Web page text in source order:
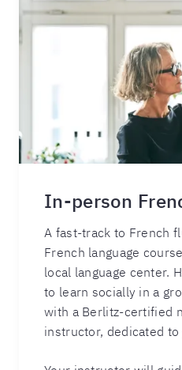
In-person
A fast-track to French
French language
local language center.
to learn socially in a
with a Berlitz-certified
instructor, dedicated